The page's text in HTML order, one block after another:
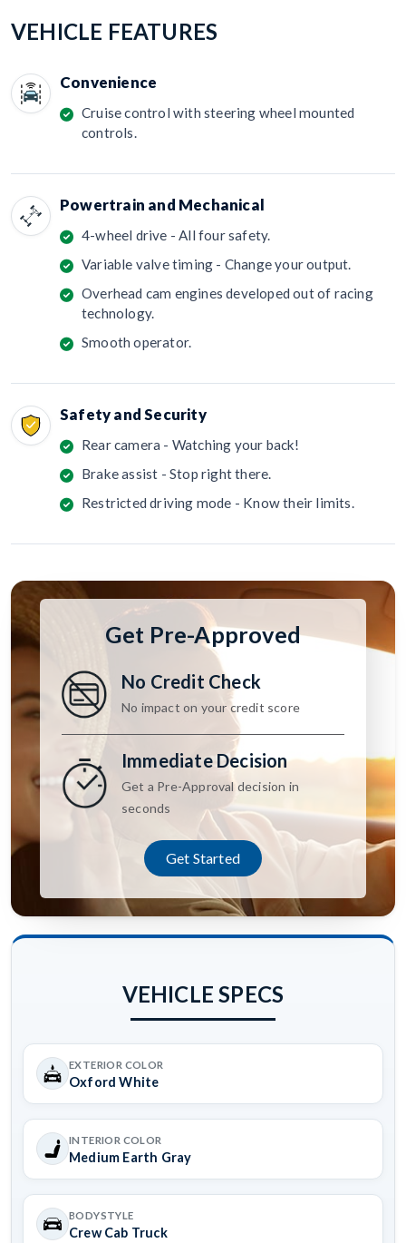
VEHICLE FEATURES
Convenience
Cruise control with steering wheel mounted
controls.
Powertrain and Mechanical
4-wheel drive - All four safety.
Variable valve timing - Change your output.
Overhead cam engines developed out of racing
technology.
Smooth operator.
Safety and Security
Rear camera - Watching your back!
Brake assist - Stop right there.
Restricted driving mode - Know their limits.
Get Pre-Approved
No Credit Check
No impact on your credit score
Immediate Decision
Get a Pre-Approval decision in
seconds
Get Started
VEHICLE SPECS
EXTERIOR COLOR
Oxford White
INTERIOR COLOR
Medium Earth Gray
BODYSTYLE
Crew Cab Truck